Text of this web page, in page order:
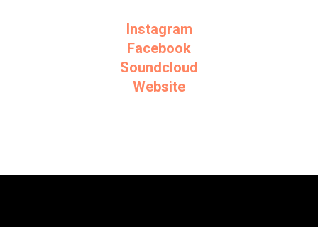
Instagram
Facebook
Soundcloud
Website